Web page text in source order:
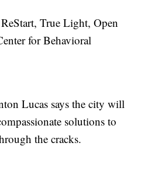
ReStart, True Light, Open
for Behavioral
Lucas says the city will
solutions to
the cracks.